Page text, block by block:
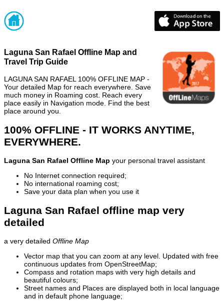
Laguna San Rafael Offline Map and
Travel Trip Guide
LAGUNA SAN RAFAEL 100% OFFLINE MAP -
Your detailed Map for reach everywhere. Save
much money in Roaming cost. Reach every
place easily in Navigation mode. Find the best
place around you.
100% OFFLINE - IT WORKS ANYTIME,
EVERYWHERE.
Laguna San Rafael Offline Map your personal travel assistant
No Internet connection required;
No international roaming cost;
Save your data plan when you use it
Laguna San Rafael offline map very
detailed
a very detailed Offline Map
Vector map that you can zoom at any level. Updated with free
continuous updates from OpenStreetMap;
Compass and rotation maps with very high details and
beautiful colours;
Street names and Places are displayed both in local language
and in default phone language;